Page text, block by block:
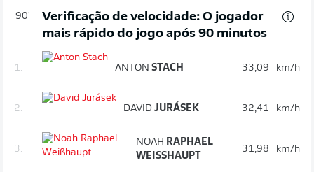
90'
Verificação de velocidade: O jogador
mais rápido do jogo após 90 minutos
1. ANTON STACH 33,09 km/h
2. DAVID JURÁSEK 32,41 km/h
3.
NOAH RAPHAEL
WEISSHAUPT
31,98 km/h